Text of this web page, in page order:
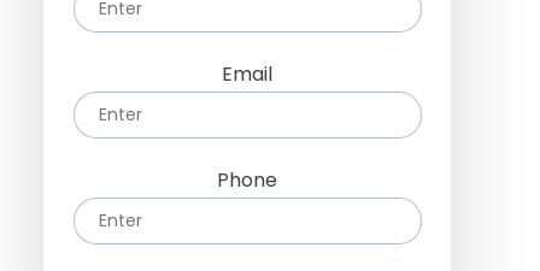
Email
Phone